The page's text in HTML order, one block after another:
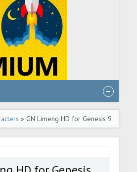
» GN Limeng HD for Genesis 9